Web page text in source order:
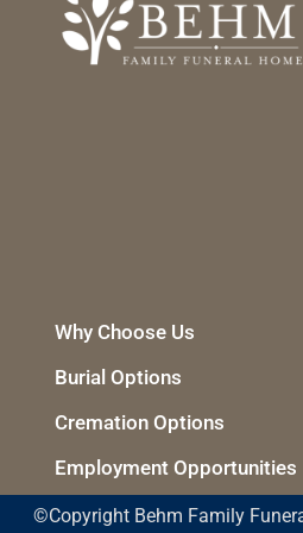
Why Choose Us
Burial Options
Cremation Options
Employment Opportunities
©Copyright Behm Family